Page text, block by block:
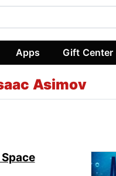
Apps Gift Center
Asimov